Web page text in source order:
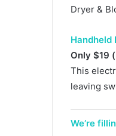
Dryer &
Handheld
Only $19
This
leaving
We’re